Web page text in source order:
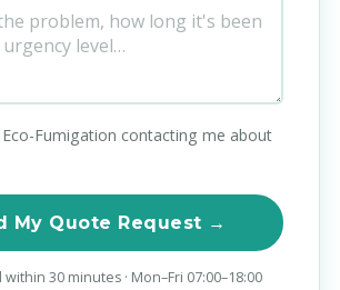
Fumigation contacting me about
My Quote Request →
30 minutes · Mon–Fri 07:00–18:00